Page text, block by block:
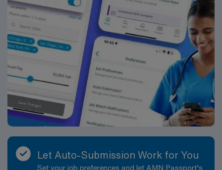
Let Auto-Submission Work for You
Set your job preferences and let AMN Passport’s